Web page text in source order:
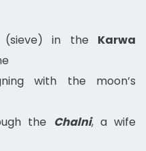
in the Karwa
with the moon’s
the Chalni, a wife